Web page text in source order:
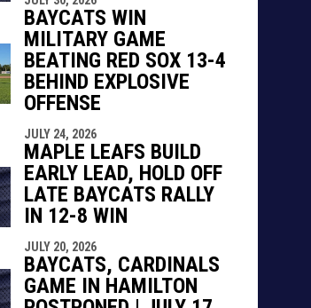
BAYCATS WIN
MILITARY GAME
BEATING RED SOX 13-4
BEHIND EXPLOSIVE
OFFENSE
JULY 24, 2026
MAPLE LEAFS BUILD
EARLY LEAD, HOLD OFF
LATE BAYCATS RALLY
IN 12-8 WIN
JULY 20, 2026
BAYCATS, CARDINALS
GAME IN HAMILTON